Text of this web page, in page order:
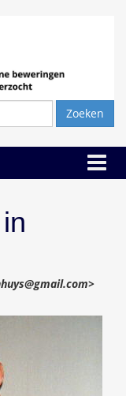
Zoeken
naar: